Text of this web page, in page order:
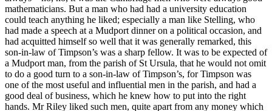
mathematicians. But a man who had had a university education
could teach anything he liked; especially a man like Stelling, who
had made a speech at a Mudport dinner on a political occasion, and
had acquitted himself so well that it was generally remarked, this
son-in-law of Timpson’s was a sharp fellow. It was to be expected of
a Mudport man, from the parish of St Ursula, that he would not omit
to do a good turn to a son-in-law of Timpson’s, for Timpson was
one of the most useful and influential men in the parish, and had a
good deal of business, which he knew how to put into the right
hands. Mr Riley liked such men, quite apart from any money which